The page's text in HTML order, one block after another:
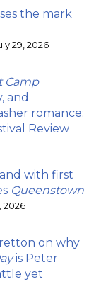
the mark
29, 2026
Camp
and
romance:
Review
with first
Queenstown
2026
on why
is Peter
yet